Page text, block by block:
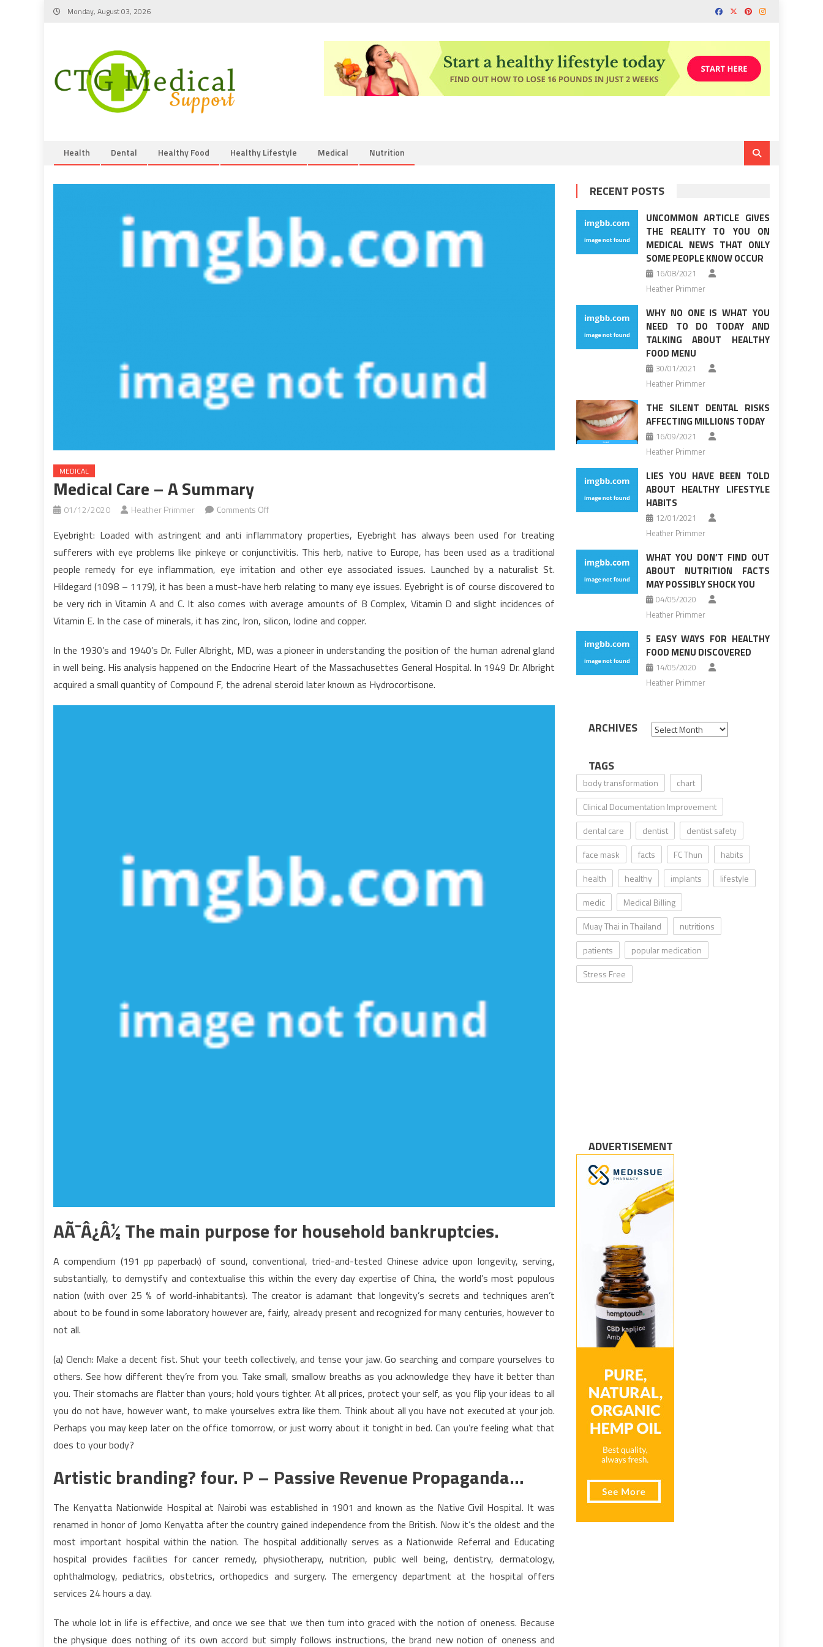
Skip
Monday, August 03, 2026
Health Dental Healthy Food Healthy Lifestyle Medical Nutrition
MEDICAL
Medical Care – A Summary
01/12/2020 Heather Primmer Comments Offon
Care
–
A
Summary
Eyebright: Loaded with astringent and anti inflammatory properties, Eyebright has always been used for treating
sufferers with eye problems like pinkeye or conjunctivitis. This herb, native to Europe, has been used as a traditional
people remedy for eye inflammation, eye irritation and other eye associated issues. Launched by a naturalist St.
Hildegard (1098 – 1179), it has been a must-have herb relating to many eye issues. Eyebright is of course discovered to
be very rich in Vitamin A and C. It also comes with average amounts of B Complex, Vitamin D and slight incidences of
Vitamin E. In the case of minerals, it has zinc, Iron, silicon, Iodine and copper.
In the 1930’s and 1940’s Dr. Fuller Albright, MD, was a pioneer in understanding the position of the human adrenal gland
in well being. His analysis happened on the Endocrine Heart of the Massachusettes General Hospital. In 1949 Dr. Albright
acquired a small quantity of Compound F, the adrenal steroid later known as Hydrocortisone.
AÃ¯Â¿Â½ The main purpose for household bankruptcies.
A compendium (191 pp paperback) of sound, conventional, tried-and-tested Chinese advice upon longevity, serving,
substantially, to demystify and contextualise this within the every day expertise of China, the world’s most populous
nation (with over 25 % of world-inhabitants). The creator is adamant that longevity’s secrets and techniques aren’t
about to be found in some laboratory however are, fairly, already present and recognized for many centuries, however to
not all.
(a) Clench: Make a decent fist. Shut your teeth collectively, and tense your jaw. Go searching and compare yourselves to
others. See how different they’re from you. Take small, smallow breaths as you acknowledge they have it better than
you. Their stomachs are flatter than yours; hold yours tighter. At all prices, protect your self, as you flip your ideas to all
you do not have, however want, to make yourselves extra like them. Think about all you have not executed at your job.
Perhaps you may keep later on the office tomorrow, or just worry about it tonight in bed. Can you’re feeling what that
does to your body?
Artistic branding? four. P – Passive Revenue Propaganda…
The Kenyatta Nationwide Hospital at Nairobi was established in 1901 and known as the Native Civil Hospital. It was
renamed in honor of Jomo Kenyatta after the country gained independence from the British. Now it’s the oldest and the
most important hospital within the nation. The hospital additionally serves as a Nationwide Referral and Educating
hospital provides facilities for cancer remedy, physiotherapy, nutrition, public well being, dentistry, dermatology,
ophthalmology, pediatrics, obstetrics, orthopedics and surgery. The emergency department at the hospital offers
services 24 hours a day.
The whole lot in life is effective, and once we see that we then turn into graced with the notion of oneness. Because
the physique does nothing of its own accord but simply follows instructions, the brand new notion of oneness and
RECENT POSTS
UNCOMMON ARTICLE GIVES
THE REALITY TO YOU ON
MEDICAL NEWS THAT ONLY
SOME PEOPLE KNOW OCCUR
16/08/2021
Heather Primmer
WHY NO ONE IS WHAT YOU
NEED TO DO TODAY AND
TALKING ABOUT HEALTHY
FOOD MENU
30/01/2021
Heather Primmer
THE SILENT DENTAL RISKS
AFFECTING MILLIONS TODAY
16/09/2021
Heather Primmer
LIES YOU HAVE BEEN TOLD
ABOUT HEALTHY LIFESTYLE
HABITS
12/01/2021
Heather Primmer
WHAT YOU DON’T FIND OUT
ABOUT NUTRITION FACTS
MAY POSSIBLY SHOCK YOU
04/05/2020
Heather Primmer
5 EASY WAYS FOR HEALTHY
FOOD MENU DISCOVERED
14/05/2020
Heather Primmer
ARCHIVES Archives
TAGS
body transformation
chart
Clinical Documentation Improvement
dental care
dentist
dentist safety
face mask
facts FC Thun
habits
health
healthy implants
lifestyle
medic
Medical Billing
Muay Thai in Thailand
nutritions
patients
popular medication
Stress Free
ADVERTISEMENT